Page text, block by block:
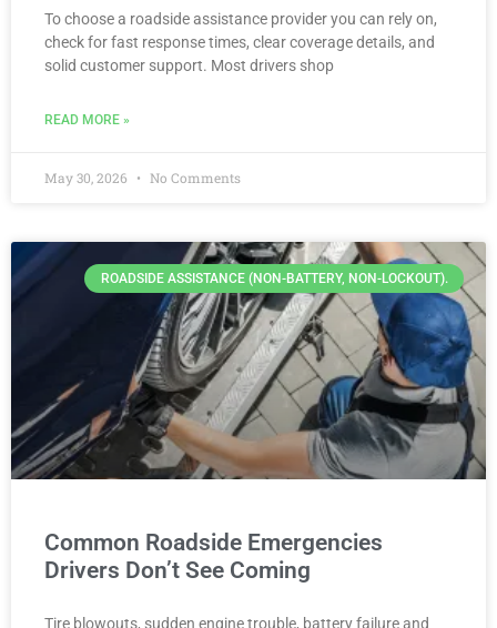
To choose a roadside assistance provider you can rely on,
check for fast response times, clear coverage details, and
solid customer support. Most drivers shop
READ MORE »
May 30, 2026 No Comments
ROADSIDE ASSISTANCE (NON-BATTERY, NON-LOCKOUT).
Common Roadside Emergencies
Drivers Don’t See Coming
Tire blowouts, sudden engine trouble, battery failure and